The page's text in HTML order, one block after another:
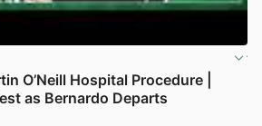
O’Neill Hospital Procedure |
as Bernardo Departs